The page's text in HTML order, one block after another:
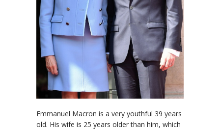
Emmanuel Macron is a very youthful 39 years
old. His wife is 25 years older than him, which